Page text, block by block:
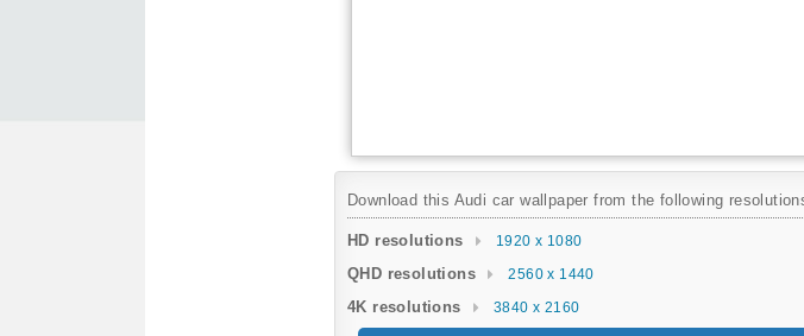
Download this Audi car wallpaper from the following
HD resolutions 1920 x 1080
QHD resolutions 2560 x 1440
4K resolutions 3840 x 2160